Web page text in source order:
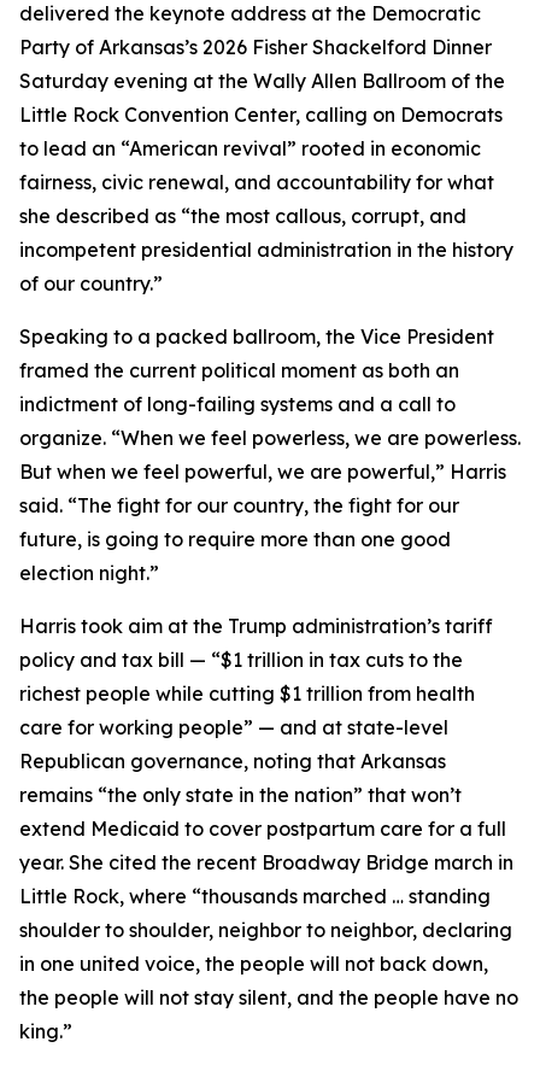
delivered the keynote address at the Democratic
Party of Arkansas’s 2026 Fisher Shackelford Dinner
Saturday evening at the Wally Allen Ballroom of the
Little Rock Convention Center, calling on Democrats
to lead an “American revival” rooted in economic
fairness, civic renewal, and accountability for what
she described as “the most callous, corrupt, and
incompetent presidential administration in the history
of our country.”
Speaking to a packed ballroom, the Vice President
framed the current political moment as both an
indictment of long-failing systems and a call to
organize. “When we feel powerless, we are powerless.
But when we feel powerful, we are powerful,” Harris
said. “The fight for our country, the fight for our
future, is going to require more than one good
election night.”
Harris took aim at the Trump administration’s tariff
policy and tax bill — “$1 trillion in tax cuts to the
richest people while cutting $1 trillion from health
care for working people” — and at state-level
Republican governance, noting that Arkansas
remains “the only state in the nation” that won’t
extend Medicaid to cover postpartum care for a full
year. She cited the recent Broadway Bridge march in
Little Rock, where “thousands marched … standing
shoulder to shoulder, neighbor to neighbor, declaring
in one united voice, the people will not back down,
the people will not stay silent, and the people have no
king.”